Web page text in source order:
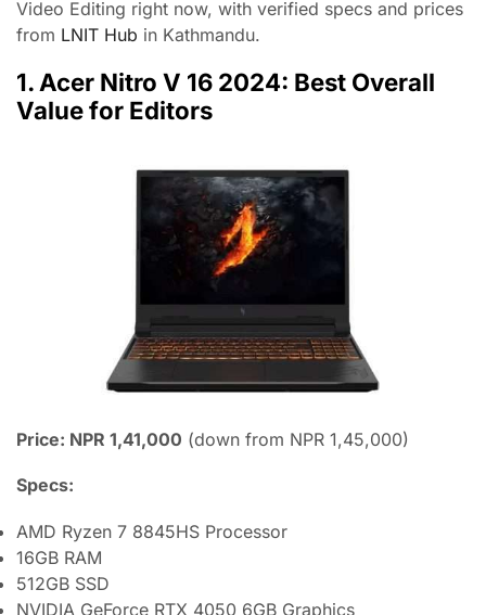
Video Editing right now, with verified specs and prices
from LNIT Hub in Kathmandu.
1. Acer Nitro V 16 2024: Best Overall
Value for Editors
Price: NPR 1,41,000 (down from NPR 1,45,000)
Specs:
AMD Ryzen 7 8845HS Processor
16GB RAM
512GB SSD
NVIDIA GeForce RTX 4050 6GB Graphics